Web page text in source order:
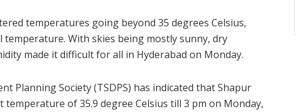
temperatures going beyond 35 degrees Celsius,
temperature. With skies being mostly sunny, dry
made it difficult for all in Hyderabad on Monday.
Planning Society (TSDPS) has indicated that Shapur
of 35.9 degree Celsius till 3 pm on Monday,